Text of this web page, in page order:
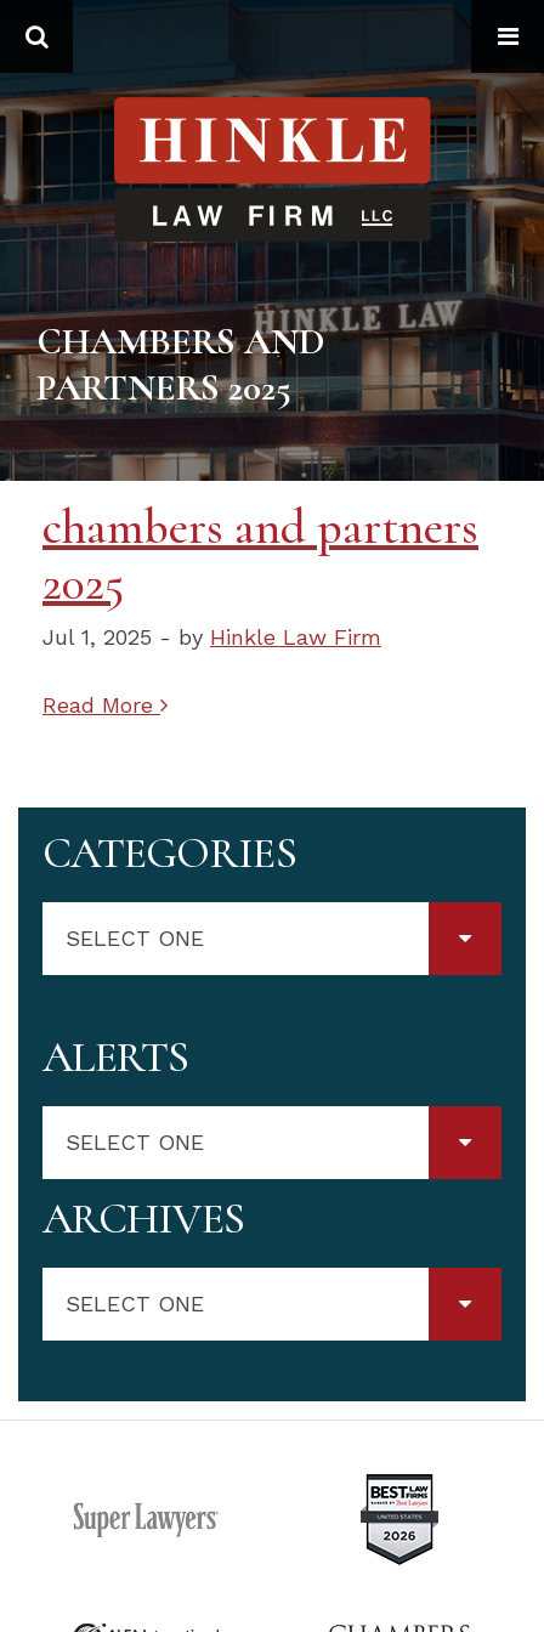
CHAMBERS AND
PARTNERS 2025
chambers and partners
2025
Jul 1, 2025 - by Hinkle Law Firm
Read More
CATEGORIES
SELECT ONE
ALERTS
SELECT ONE
ARCHIVES
SELECT ONE